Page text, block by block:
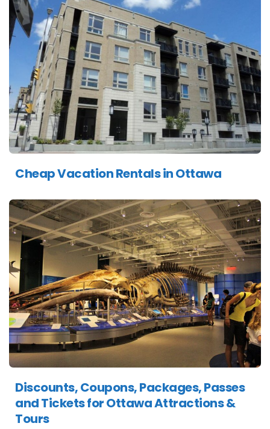
Cheap Vacation Rentals in Ottawa
Discounts, Coupons, Packages, Passes
and Tickets for Ottawa Attractions &
Tours